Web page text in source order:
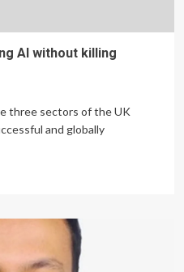
AI without killing
three sectors of the UK
and globally